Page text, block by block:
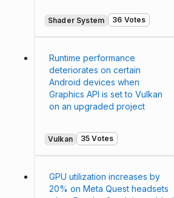
Shader System 36 Votes
Runtime performance
deteriorates on certain
Android devices when
Graphics API is set to Vulkan
on an upgraded project
Vulkan 35 Votes
GPU utilization increases by
20% on Meta Quest headsets